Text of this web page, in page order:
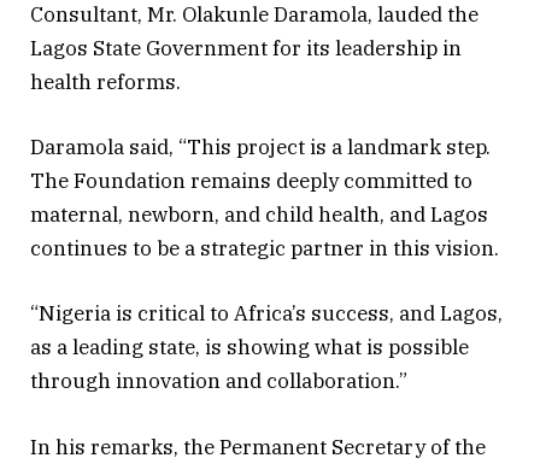
Consultant, Mr. Olakunle Daramola, lauded the
Lagos State Government for its leadership in
health reforms.
Daramola said, “This project is a landmark step.
The Foundation remains deeply committed to
maternal, newborn, and child health, and Lagos
continues to be a strategic partner in this vision.
“Nigeria is critical to Africa’s success, and Lagos,
as a leading state, is showing what is possible
through innovation and collaboration.”
In his remarks, the Permanent Secretary of the